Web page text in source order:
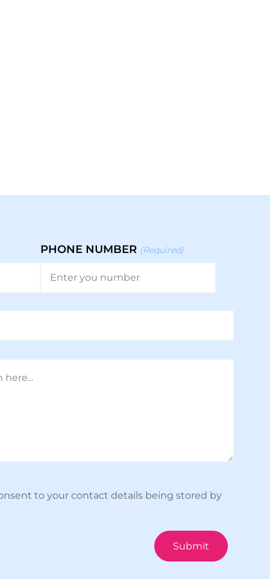
PHONE NUMBER (Required)
to your contact details being stored by
Submit